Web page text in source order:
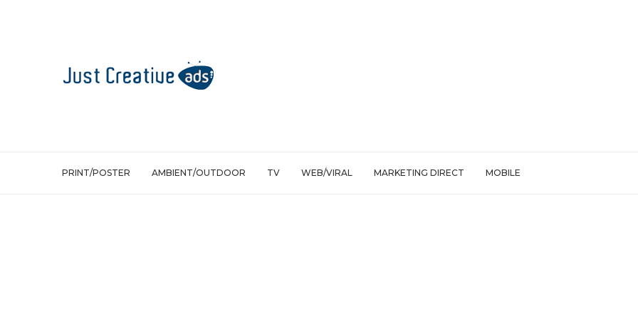
PRINT/POSTER AMBIENT/OUTDOOR TV WEB/VIRAL MARKETING DIRECT MOBILE